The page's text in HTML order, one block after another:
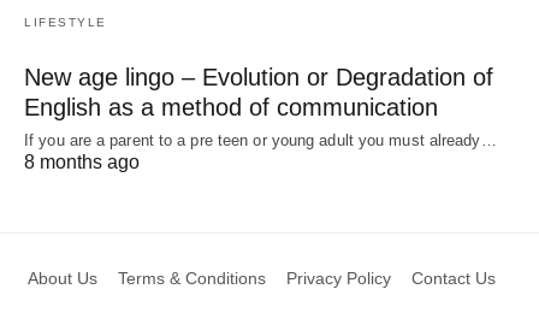
LIFESTYLE
New age lingo – Evolution or Degradation of
English as a method of communication
If you are a parent to a pre teen or young adult you must already…
8 months ago
About Us Terms & Conditions Privacy Policy Contact Us